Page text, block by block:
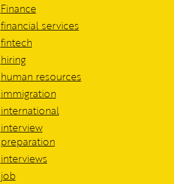
Finance
financial services
fintech
hiring
human resources
immigration
international
interview
preparation
interviews
job